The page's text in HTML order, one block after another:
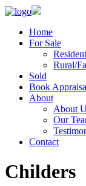
Home
For Sale
Rural/
Sold
Book
About
About
Our
Contact
Childers